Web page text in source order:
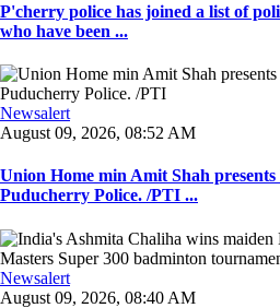
P'cherry police has joined a list of
who have been ...
Newsalert
August 09, 2026, 08:52 AM
Union Home min Amit Shah
Puducherry Police. /PTI ...
Newsalert
August 09, 2026, 08:40 AM